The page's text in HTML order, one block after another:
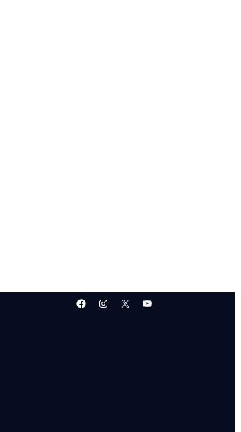
Facebook
Instagram
X YouTube